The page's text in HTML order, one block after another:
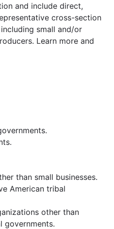
and include direct,
cross-section
small and/or
Learn more and
than small businesses.
American tribal
other than
governments.